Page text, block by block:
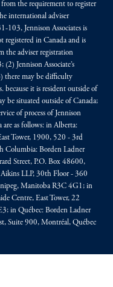
the requirement to register
international adviser
103, Jennison Associates is
registered in Canada and is
the adviser registration
Jennison Associate’s
there may be difficulty
because it is resident outside of
be situated outside of Canada;
of process of Jennison
are as follows: in Alberta:
Tower, 1900, 520 - 3rd
Columbia: Borden Ladner
Street, P.O. Box 48600,
LLP, 30th Floor - 360
Manitoba R3C 4G1; in
Centre, East Tower, 22
in Québec: Borden Ladner
Suite 900, Montréal, Québec